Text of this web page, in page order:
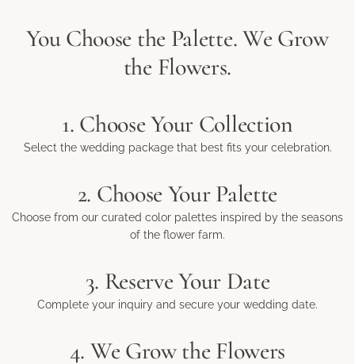
You Choose the Palette. We Grow
the Flowers.
1. Choose Your Collection
Select the wedding package that best fits your celebration.
2. Choose Your Palette
Choose from our curated color palettes inspired by the seasons
of the flower farm.
3. Reserve Your Date
Complete your inquiry and secure your wedding date.
4. We Grow the Flowers